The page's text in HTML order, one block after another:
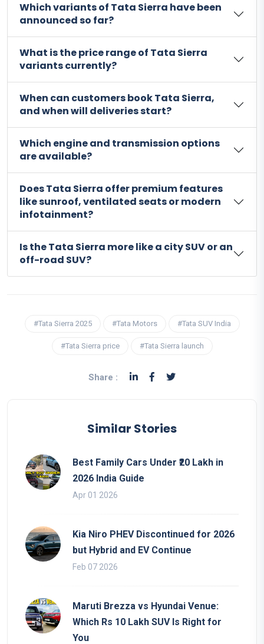
Which variants of Tata Sierra have been
announced so far?
What is the price range of Tata Sierra
variants currently?
When can customers book Tata Sierra,
and when will deliveries start?
Which engine and transmission options
are available?
Does Tata Sierra offer premium features
like sunroof, ventilated seats or modern
infotainment?
Is the Tata Sierra more like a city SUV or an
off-road SUV?
#Tata Sierra 2025 #Tata Motors #Tata SUV India
#Tata Sierra price #Tata Sierra launch
Share :
Similar Stories
Best Family Cars Under ₹20 Lakh in
2026 India Guide
Apr 01 2026
Kia Niro PHEV Discontinued for 2026
but Hybrid and EV Continue
Feb 07 2026
Maruti Brezza vs Hyundai Venue:
Which Rs 10 Lakh SUV Is Right for
You